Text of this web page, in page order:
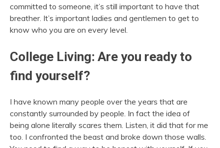
committed to someone, it’s still important to have that
breather. It’s important ladies and gentlemen to get to
know who you are on every level.
College Living: Are you ready to
find yourself?
I have known many people over the years that are
constantly surrounded by people. In fact the idea of
being alone literally scares them. Listen, it did that for me
too. I confronted the beast and broke down those walls.